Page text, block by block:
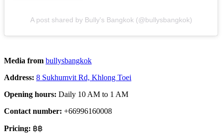
A post shared by Bully's Bangkok (@bullysbangkok)
Media from bullysbangkok
Address: 8 Sukhumvit Rd, Khlong Toei
Opening hours: Daily 10 AM to 1 AM
Contact number: +66996160008
Pricing: ฿฿